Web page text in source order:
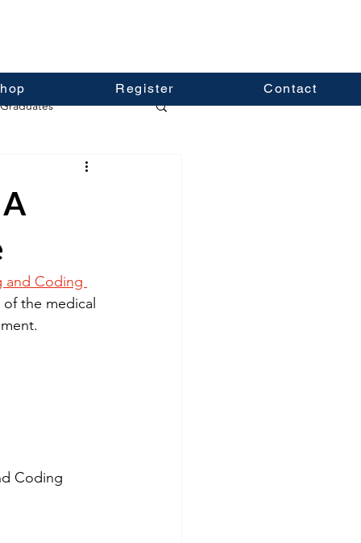
Register Contact
Graduates
and Coding
the medical
Coding